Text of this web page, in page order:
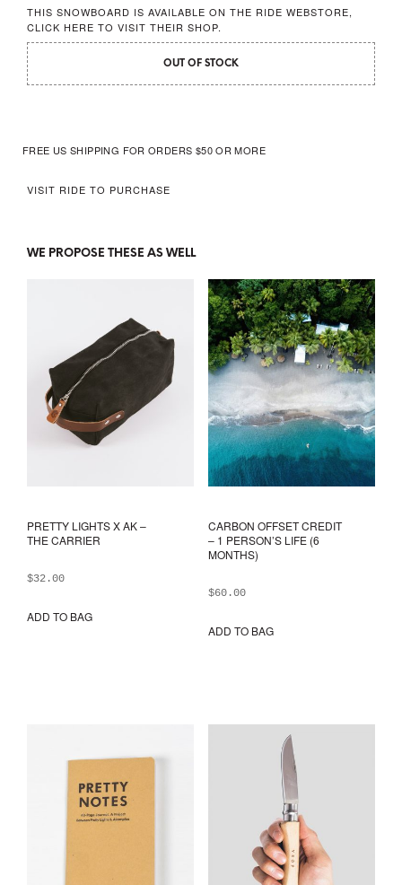
THIS SNOWBOARD IS AVAILABLE ON THE RIDE WEBSTORE,
CLICK HERE TO VISIT THEIR SHOP.
OUT OF STOCK
FREE US SHIPPING FOR ORDERS $50 OR MORE
VISIT RIDE TO PURCHASE
WE PROPOSE THESE AS WELL
PRETTY LIGHTS X AK –
THE CARRIER
$32.00
ADD TO BAG
CARBON OFFSET CREDIT
– 1 PERSON’S LIFE (6
MONTHS)
$60.00
ADD TO BAG